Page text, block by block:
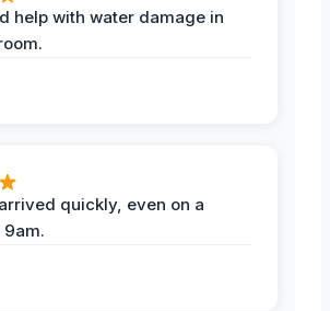
help with water damage in
quickly, even on a
9am.